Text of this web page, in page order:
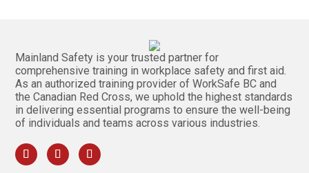
Mainland Safety is your trusted partner for
comprehensive training in workplace safety and first aid.
As an authorized training provider of WorkSafe BC and
the Canadian Red Cross, we uphold the highest standards
in delivering essential programs to ensure the well-being
of individuals and teams across various industries.